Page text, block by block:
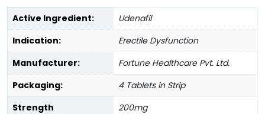
Active Ingredient:
Udenafil
Indication:
Erectile Dysfunction
Manufacturer:
Fortune Healthcare Pvt. Ltd.
Packaging:
4 Tablets in Strip
Strength
200mg